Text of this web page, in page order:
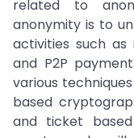
related to
anonymity is to
activities such
and P2P
various
based
and ticket